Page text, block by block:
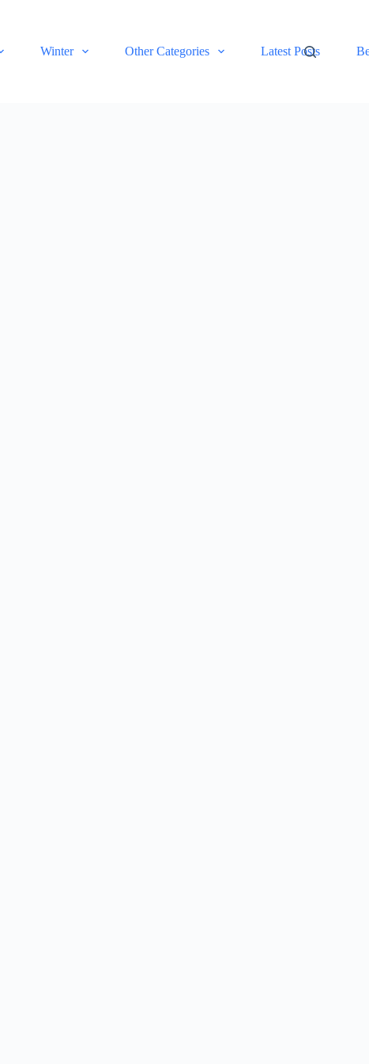
Winter Other Categories Latest Posts